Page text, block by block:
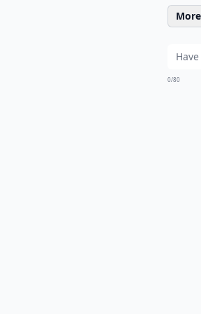
0/80